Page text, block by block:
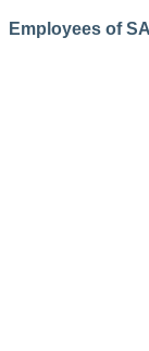
Employees of